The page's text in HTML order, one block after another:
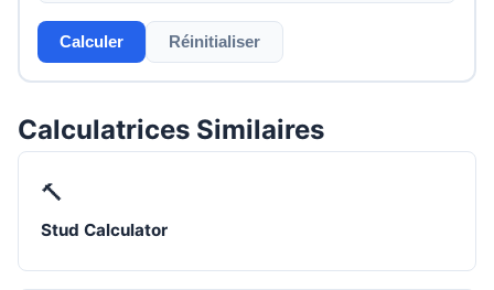
Calculer Réinitialiser
Calculatrices Similaires
🔨
Stud Calculator